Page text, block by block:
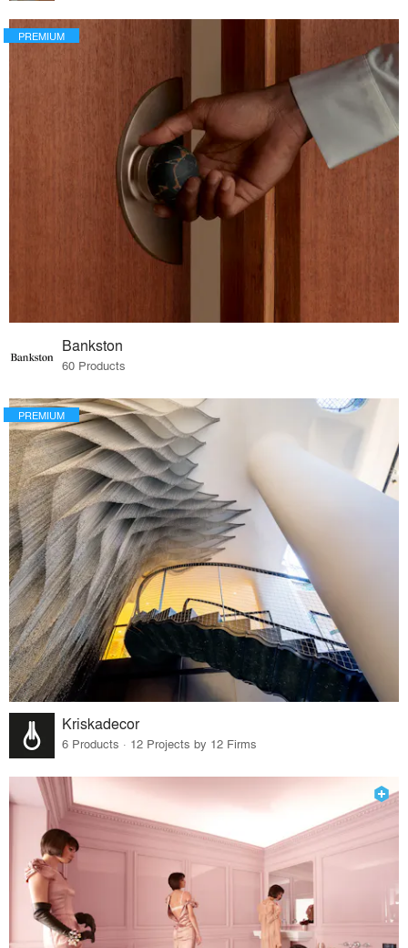
PREMIUM
Bankston
60 Products
PREMIUM
Kriskadecor
6 Products · 12 Projects by 12 Firms